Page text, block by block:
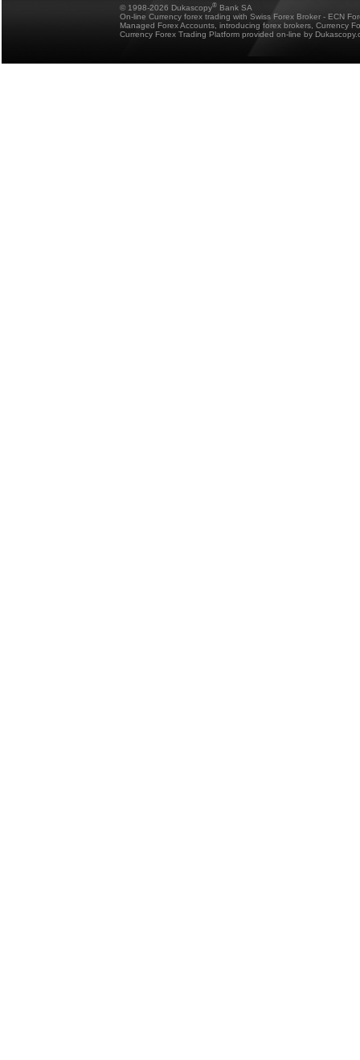
© 1998-2026 Dukascopy® Bank SA
On-line Currency forex trading with Swiss Forex Broker - ECN
Managed Forex Accounts, introducing forex brokers, Currency
Currency Forex Trading Platform provided on-line by